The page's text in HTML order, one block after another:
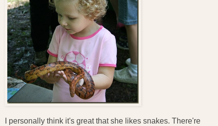
I personally think it's great that she likes snakes. There're